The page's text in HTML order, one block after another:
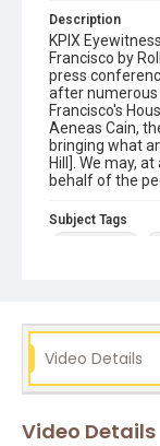
Description
KPIX
Francisco by
press
after
Francisco's
Aeneas Cain,
bringing what
Hill]. We may,
behalf of the
Subject Tags
Video Details
Video Details